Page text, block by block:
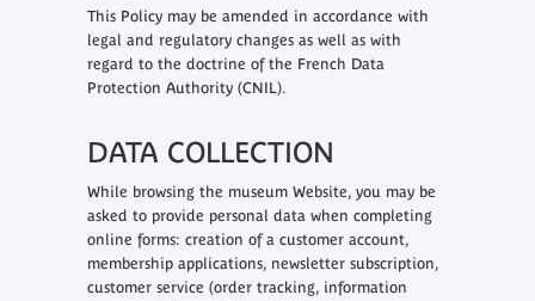
This Policy may be amended in accordance with
legal and regulatory changes as well as with
regard to the doctrine of the French Data
Protection Authority (CNIL).
DATA COLLECTION
While browsing the museum Website, you may be
asked to provide personal data when completing
online forms: creation of a customer account,
membership applications, newsletter subscription,
customer service (order tracking, information